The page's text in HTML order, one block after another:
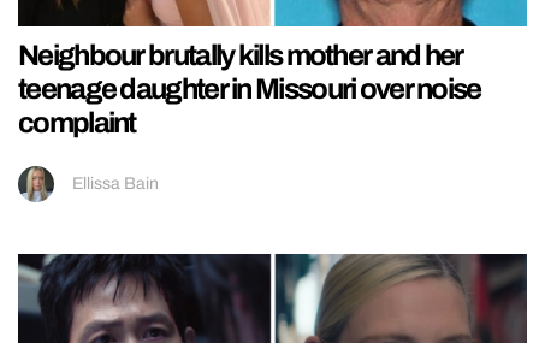
Neighbour brutally kills mother and her
teenage daughter in Missouri over noise
complaint
Ellissa Bain